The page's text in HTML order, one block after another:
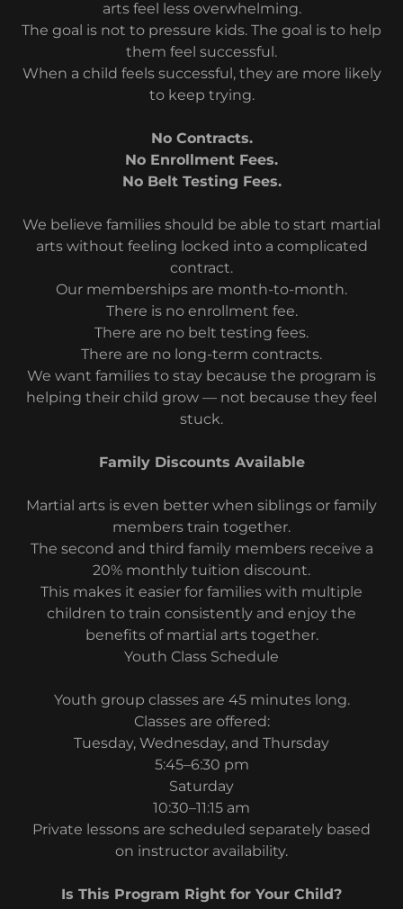
arts feel less overwhelming.
The goal is not to pressure kids. The goal is to help
them feel successful.
When a child feels successful, they are more likely
to keep trying.
No Contracts.
No Enrollment Fees.
No Belt Testing Fees.
We believe families should be able to start martial
arts without feeling locked into a complicated
contract.
Our memberships are month-to-month.
There is no enrollment fee.
There are no belt testing fees.
There are no long-term contracts.
We want families to stay because the program is
helping their child grow — not because they feel
stuck.
Family Discounts Available
Martial arts is even better when siblings or family
members train together.
The second and third family members receive a
20% monthly tuition discount.
This makes it easier for families with multiple
children to train consistently and enjoy the
benefits of martial arts together.
Youth Class Schedule
Youth group classes are 45 minutes long.
Classes are offered:
Tuesday, Wednesday, and Thursday
5:45–6:30 pm
Saturday
10:30–11:15 am
Private lessons are scheduled separately based
on instructor availability.
Is This Program Right for Your Child?